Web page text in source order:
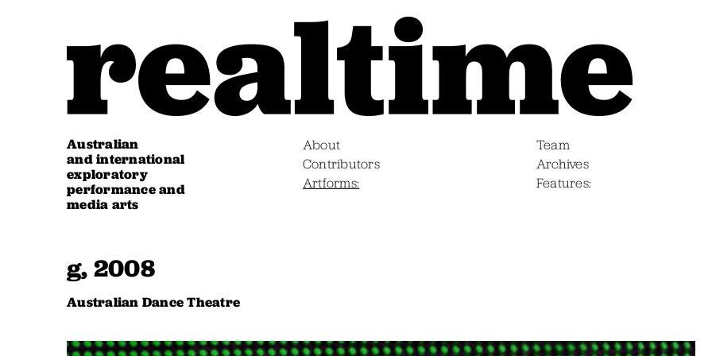
Australian
and international
exploratory
performance and
media arts
About
Team
Contributors
Archives
Artforms
Features
g, 2008
Australian Dance Theatre